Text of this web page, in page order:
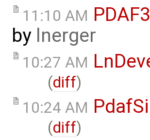
11:10 AM
by lnerger
10:27 AM
(diff)
10:24 AM
(diff)